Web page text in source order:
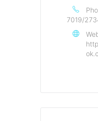
7019/